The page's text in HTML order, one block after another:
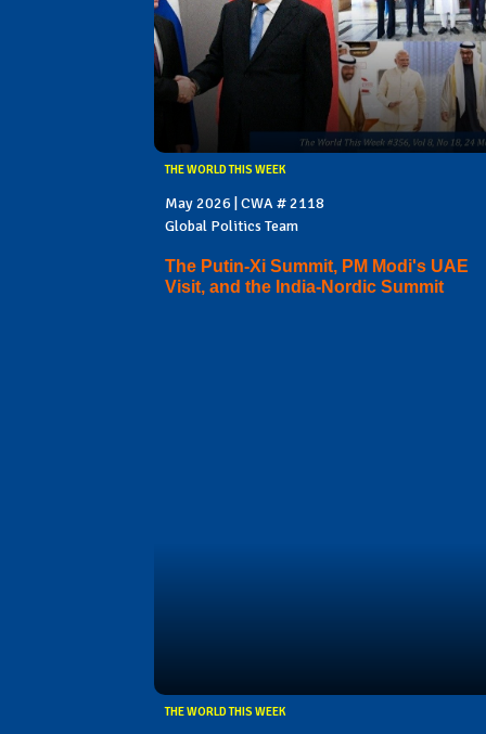
THE WORLD THIS WEEK
May 2026 | CWA # 2118
Global Politics Team
The Putin-Xi Summit, PM Modi's UAE
Visit, and the India-Nordic Summit
THE WORLD THIS WEEK